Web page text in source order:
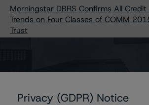
Morningstar DBRS Confirms All
Trends on Four Classes of COMM
Trust
Issuers
COMM 2015-LC21 Mortgage Trust
Privacy (GDPR) Notice